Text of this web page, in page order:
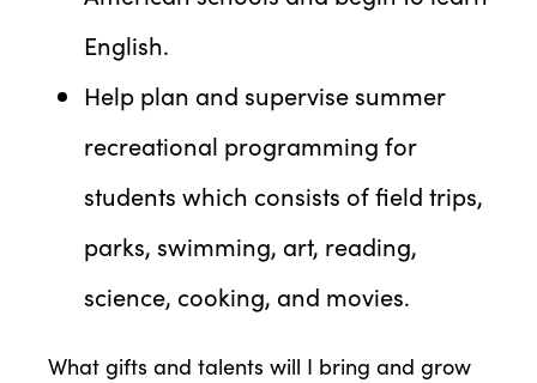
English.
Help plan and supervise summer
recreational programming for
students which consists of field trips,
parks, swimming, art, reading,
science, cooking, and movies.
What gifts and talents will I bring and grow